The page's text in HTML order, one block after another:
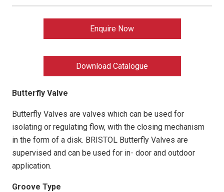
Enquire Now
Download Catalogue
Butterfly Valve
Butterfly Valves are valves which can be used for
isolating or regulating flow, with the closing mechanism
in the form of a disk. BRISTOL Butterfly Valves are
supervised and can be used for in- door and outdoor
application.
Groove Type